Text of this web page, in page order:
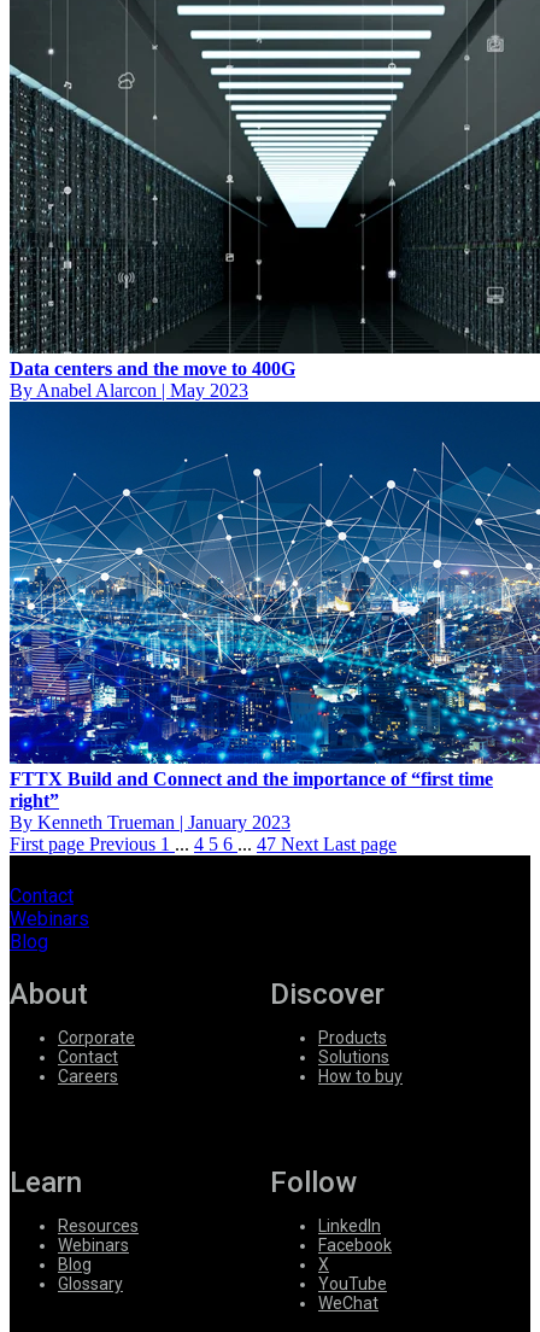
Data centers and the move to 400G
By Anabel Alarcon | May 2023
FTTX Build and Connect and the importance of “first time
right”
By Kenneth Trueman | January 2023
First page Previous 1 ... 4 5 6 ... 47 Next Last page
Contact
Webinars
Blog
About
Corporate
Contact
Careers
Discover
Products
Solutions
How to buy
Learn
Resources
Webinars
Blog
Glossary
Follow
LinkedIn
Facebook
X
YouTube
WeChat